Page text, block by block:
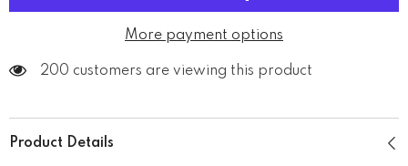
More payment options
200 customers are viewing this product
Product Details